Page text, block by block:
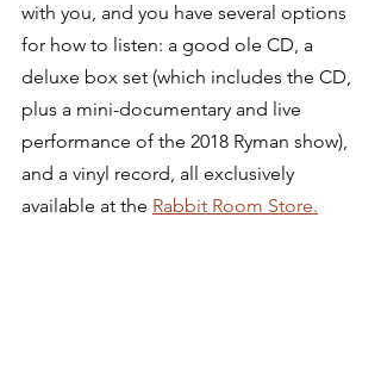
with you, and you have several options
for how to listen: a good ole CD, a
deluxe box set (which includes the CD,
plus a mini-documentary and live
performance of the 2018 Ryman show),
and a vinyl record, all exclusively
available at the Rabbit Room Store.